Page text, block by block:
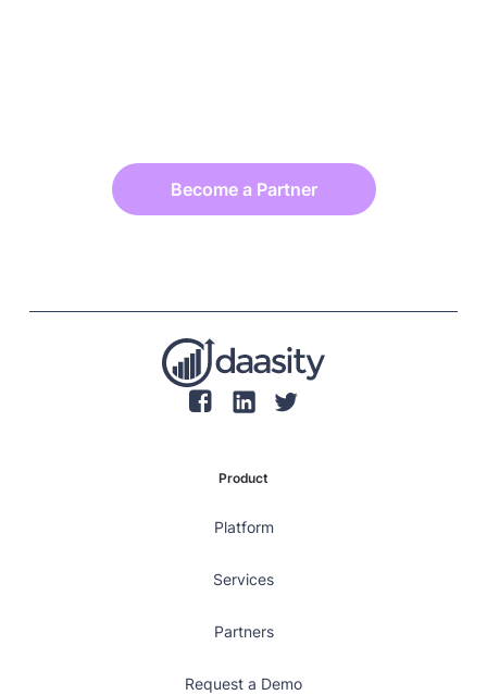
Become a Partner
Product
Platform
Services
Partners
Request a Demo